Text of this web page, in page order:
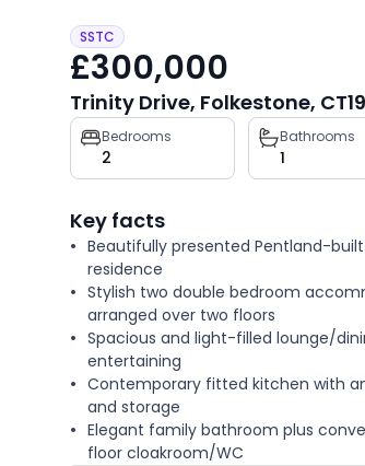
SSTC
£300,000
Trinity Drive, Folkestone,
Property
key
facts
Bedrooms
2
Bathrooms
1
Key facts
Beautifully presented Pentland-
residence
Stylish two double bedroom
arranged over two floors
Spacious and light-filled lounge/
entertaining
Contemporary fitted kitchen with
and storage
Elegant family bathroom plus
floor cloakroom/WC